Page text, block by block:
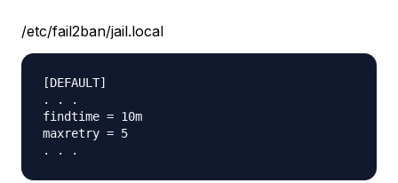
/etc/fail2ban/jail.local
[DEFAULT]
. . .
findtime = 10m
maxretry = 5